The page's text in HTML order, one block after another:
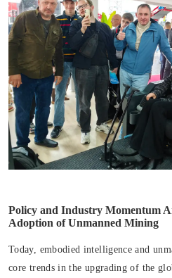
Policy and Industry Momentum
Adoption of Unmanned Mining
Today, embodied intelligence and
core trends in the upgrading of the